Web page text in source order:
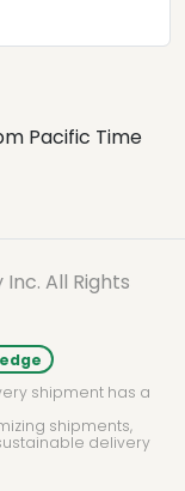
Pacific Time
All Rights
shipment has a
shipments,
delivery